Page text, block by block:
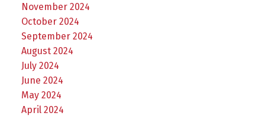
November 2024
October 2024
September 2024
August 2024
July 2024
June 2024
May 2024
April 2024